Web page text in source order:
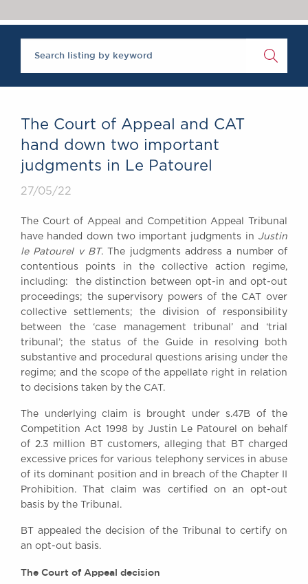
Brick Court in the
News
Past Events
SOCIAL
RESPONSIBILITY &
DIVERSITY
ABOUT US
A Tradition of
Excellence
Instructing Us
GDPR
Complaints
Our Centenary Year
CONTACT US
BRICK COURT CHAMBERS
7-8 Essex Street
London WC2R 3LD
DX 302 London Chancery Lane
Fax: +44 (0)20 7379 3558
clerks@brickcourt.co.uk
The Court of Appeal and CAT
hand down two important
judgments in Le Patourel
27/05/22
The Court of Appeal and Competition Appeal Tribunal
have handed down two important judgments in Justin
le Patourel v BT. The judgments address a number of
contentious points in the collective action regime,
including: the distinction between opt-in and opt-out
proceedings; the supervisory powers of the CAT over
collective settlements; the division of responsibility
between the ‘case management tribunal’ and ‘trial
tribunal’; the status of the Guide in resolving both
substantive and procedural questions arising under the
regime; and the scope of the appellate right in relation
to decisions taken by the CAT.
The underlying claim is brought under s.47B of the
Competition Act 1998 by Justin Le Patourel on behalf
of 2.3 million BT customers, alleging that BT charged
excessive prices for various telephony services in abuse
of its dominant position and in breach of the Chapter II
Prohibition. That claim was certified on an opt-out
basis by the Tribunal.
BT appealed the decision of the Tribunal to certify on
an opt-out basis.
The Court of Appeal decision